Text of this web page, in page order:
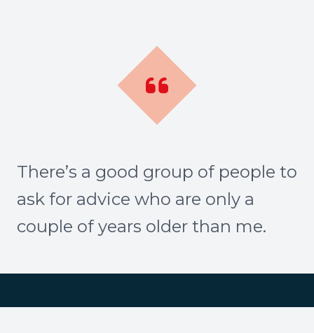
There’s a good group of people to
ask for advice who are only a
couple of years older than me.